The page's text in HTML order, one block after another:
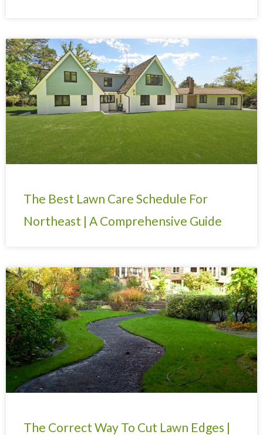
The Best Lawn Care Schedule For
Northeast | A Comprehensive Guide
The Correct Way To Cut Lawn Edges |